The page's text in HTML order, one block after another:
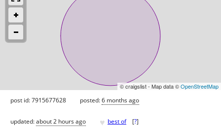
© craigslist - Map data ©OpenStreetMap
post id: 7915677628 posted:6 months ago
updated:about 2 hours ago ♥ best of [?]